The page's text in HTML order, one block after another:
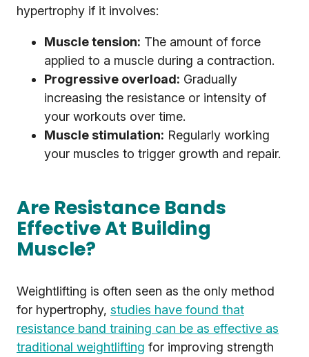
hypertrophy if it involves:
Muscle tension: The amount of force
applied to a muscle during a contraction.
Progressive overload: Gradually
increasing the resistance or intensity of
your workouts over time.
Muscle stimulation: Regularly working
your muscles to trigger growth and repair.
Are Resistance Bands
Effective At Building
Muscle?
Weightlifting is often seen as the only method
for hypertrophy, studies have found that
resistance band training can be as effective as
traditional weightlifting for improving strength